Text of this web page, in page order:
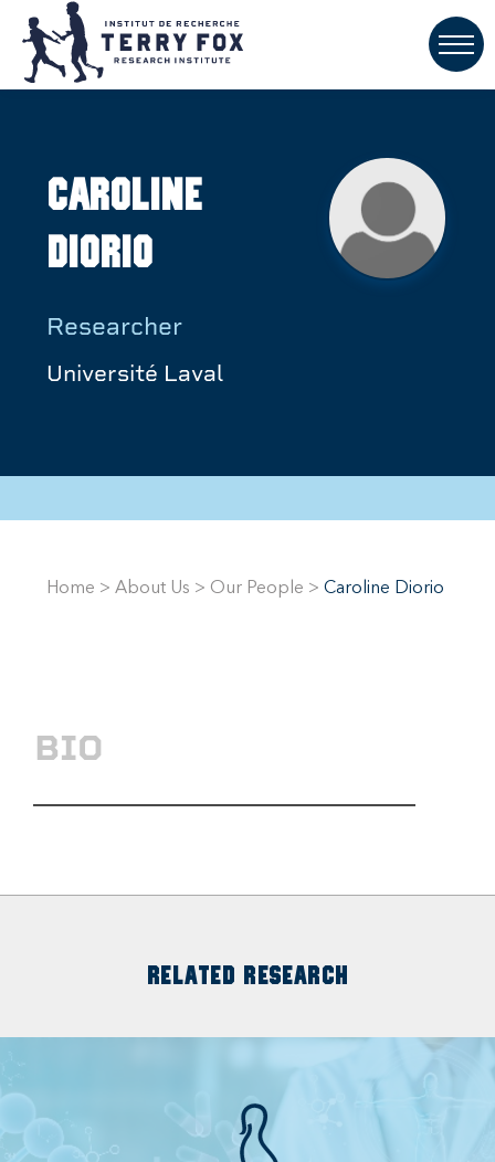
Caroline
Diorio
Researcher
Université Laval
Home > About Us > Our People > Caroline Diorio
BIO
RELATED RESEARCH